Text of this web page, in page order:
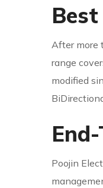
After more
range
modified
Poojin